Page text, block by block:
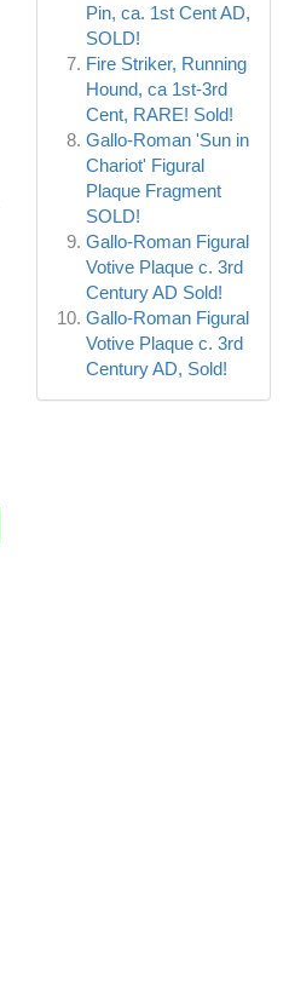
Pin, ca. 1st Cent AD,
SOLD!
Fire Striker, Running
Hound, ca 1st-3rd
Cent, RARE! Sold!
Gallo-Roman 'Sun in
Chariot' Figural
Plaque Fragment
SOLD!
Gallo-Roman Figural
Votive Plaque c. 3rd
Century AD Sold!
Gallo-Roman Figural
Votive Plaque c. 3rd
Century AD, Sold!